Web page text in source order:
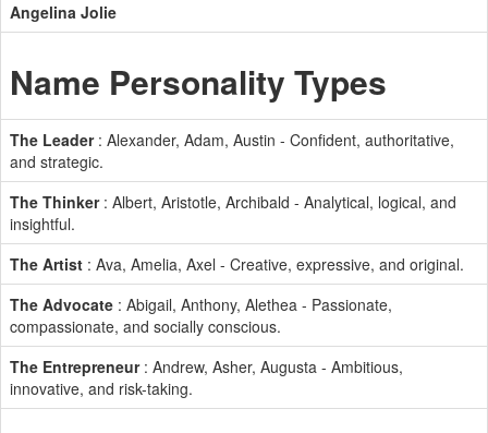
Angelina Jolie
Name Personality Types
The Leader: Alexander, Adam, Austin - Confident, authoritative,
and strategic.
The Thinker: Albert, Aristotle, Archibald - Analytical, logical, and
insightful.
The Artist : Ava, Amelia, Axel - Creative, expressive, and original.
The Advocate : Abigail, Anthony, Alethea - Passionate,
compassionate, and socially conscious.
The Entrepreneur: Andrew, Asher, Augusta - Ambitious,
innovative, and risk-taking.